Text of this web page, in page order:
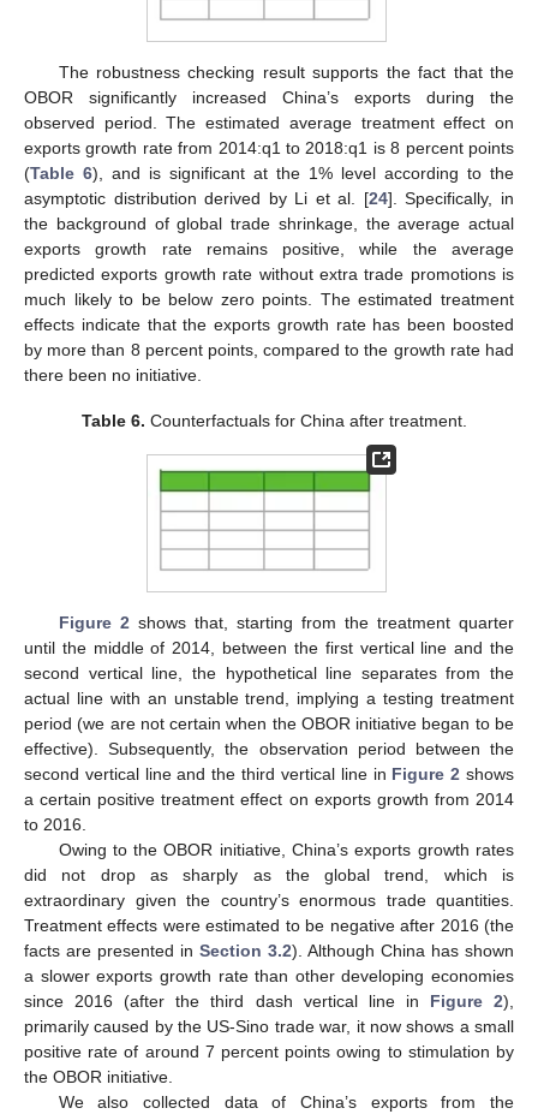
The robustness checking result supports the fact that the
OBOR significantly increased China’s exports during the
observed period. The estimated average treatment effect on
exports growth rate from 2014:q1 to 2018:q1 is 8 percent points
(Table 6), and is significant at the 1% level according to the
asymptotic distribution derived by Li et al. [24]. Specifically, in
the background of global trade shrinkage, the average actual
exports growth rate remains positive, while the average
predicted exports growth rate without extra trade promotions is
much likely to be below zero points. The estimated treatment
effects indicate that the exports growth rate has been boosted
by more than 8 percent points, compared to the growth rate had
there been no initiative.
Table 6. Counterfactuals for China after treatment.
Figure 2 shows that, starting from the treatment quarter
until the middle of 2014, between the first vertical line and the
second vertical line, the hypothetical line separates from the
actual line with an unstable trend, implying a testing treatment
period (we are not certain when the OBOR initiative began to be
effective). Subsequently, the observation period between the
second vertical line and the third vertical line in Figure 2 shows
a certain positive treatment effect on exports growth from 2014
to 2016.
Owing to the OBOR initiative, China’s exports growth rates
did not drop as sharply as the global trend, which is
extraordinary given the country’s enormous trade quantities.
Treatment effects were estimated to be negative after 2016 (the
facts are presented in Section 3.2). Although China has shown
a slower exports growth rate than other developing economies
since 2016 (after the third dash vertical line in Figure 2),
primarily caused by the US-Sino trade war, it now shows a small
positive rate of around 7 percent points owing to stimulation by
the OBOR initiative.
We also collected data of China’s exports from the